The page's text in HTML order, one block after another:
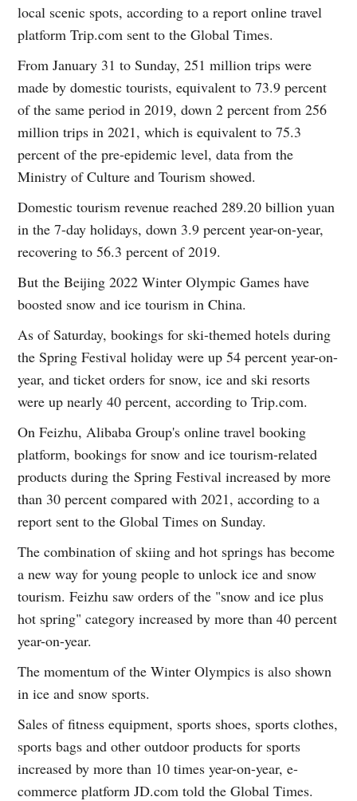
local scenic spots, according to a report online travel
platform Trip.com sent to the Global Times.
From January 31 to Sunday, 251 million trips were
made by domestic tourists, equivalent to 73.9 percent
of the same period in 2019, down 2 percent from 256
million trips in 2021, which is equivalent to 75.3
percent of the pre-epidemic level, data from the
Ministry of Culture and Tourism showed.
Domestic tourism revenue reached 289.20 billion yuan
in the 7-day holidays, down 3.9 percent year-on-year,
recovering to 56.3 percent of 2019.
But the Beijing 2022 Winter Olympic Games have
boosted snow and ice tourism in China.
As of Saturday, bookings for ski-themed hotels during
the Spring Festival holiday were up 54 percent year-on-
year, and ticket orders for snow, ice and ski resorts
were up nearly 40 percent, according to Trip.com.
On Feizhu, Alibaba Group's online travel booking
platform, bookings for snow and ice tourism-related
products during the Spring Festival increased by more
than 30 percent compared with 2021, according to a
report sent to the Global Times on Sunday.
The combination of skiing and hot springs has become
a new way for young people to unlock ice and snow
tourism. Feizhu saw orders of the "snow and ice plus
hot spring" category increased by more than 40 percent
year-on-year.
The momentum of the Winter Olympics is also shown
in ice and snow sports.
Sales of fitness equipment, sports shoes, sports clothes,
sports bags and other outdoor products for sports
increased by more than 10 times year-on-year, e-
commerce platform JD.com told the Global Times.